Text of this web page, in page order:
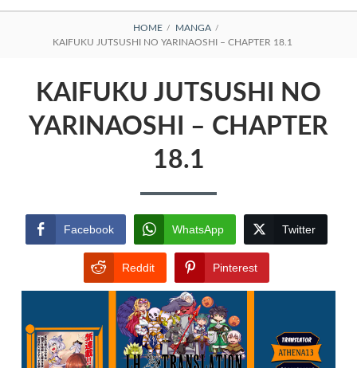
BREADCRUMBS
HOME
MANGA
KAIFUKU JUTSUSHI NO YARINAOSHI – CHAPTER 18.1
KAIFUKU JUTSUSHI NO
YARINAOSHI – CHAPTER
18.1
Facebook WhatsApp Twitter
Reddit Pinterest